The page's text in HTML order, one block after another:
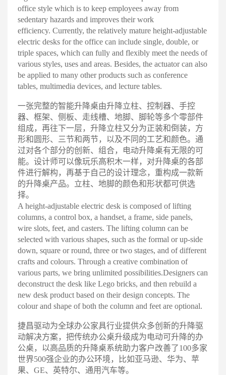
office style which is to keep employees away from
sedentary hazards and improves their work
efficiency. Currently, the relatively mature height-adjustable
electric desks for the office can include single, double, or
triple spaces, which can fully and flexibly meet the needs of
various styles, uses and areas. Besides, the actuator can also
be applied to many other products such as conference
tables, multimedia devices, and lecture tables.
一张完整的智能升降桌由升降立柱、控制器、手控
器、框架、侧板、走线槽、地脚、脚轮等多个零部件
组成，再往下一层，升降立柱又分为正装和倒装，方
形和圆形、三节和两节，以及不同的工艺和颜色。通
过对各个部分的创新、组合，电动升降桌有无限的可
能。 设计师可以像玩乐高积木一样，对升降桌的各部
件进行解构，再基于自己的设计理念，重构成一款新
的升降桌产品。立柱、地脚的颜色和形状都可供选
择。
A height-adjustable electric desk is composed of lifting
columns, a control box, a handset, a frame, side panels,
wire slots, feet, and casters. The lifting column can be
selected with various shapes, such as the formal or up-side
down, square or round, three or two stages, and of different
crafts and colours. Through a creative combination of
various parts, we bring unlimited possibilities.Designers can
deconstruct the desk like Lego bricks, and then rebuild a
new desk product based on their design concepts. The
colour and shape of both the column and feet are optional.
捷昌驱动为全球办公家具行业提供众多创新的升降驱
动解决方案，把传统办公桌升级成为电动可升降的办
公桌，以高品质的升降桌系统助力客户改善了100多家
世界500强企业的办公环境，比如亚马逊、华为、苹
果、GE、英特尔、通用汽车等。